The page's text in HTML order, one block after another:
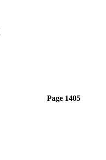
Page 1405